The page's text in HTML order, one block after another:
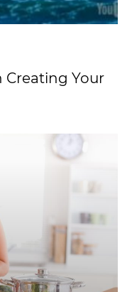
Creating Your